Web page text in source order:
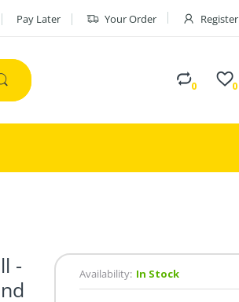
Pay Later Your Order Register
0 0
-
Availability: In Stock